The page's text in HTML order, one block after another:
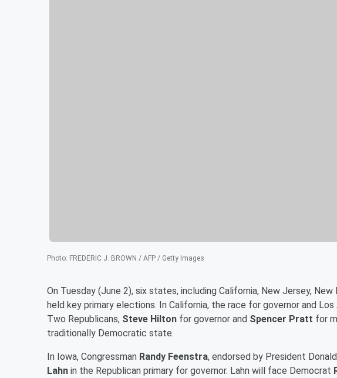
Photo: FREDERIC J. BROWN / AFP / Getty Images
On Tuesday (June 2), six states, including California, New Jersey,
held key primary elections. In California, the race for governor and
Two Republicans, Steve Hilton for governor and Spencer Pratt for
traditionally Democratic state.
In Iowa, Congressman Randy Feenstra, endorsed by President
Lahn in the Republican primary for governor. Lahn will face Democrat